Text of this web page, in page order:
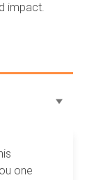
impact.
one